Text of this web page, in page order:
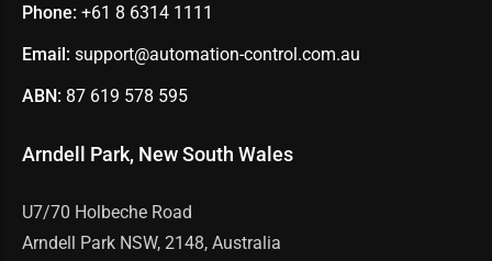
Phone: +61 8 6314 1111
Email: support@automation-control.com.au
ABN: 87 619 578 595
Arndell Park, New South Wales
U7/70 Holbeche Road
Arndell Park NSW, 2148, Australia